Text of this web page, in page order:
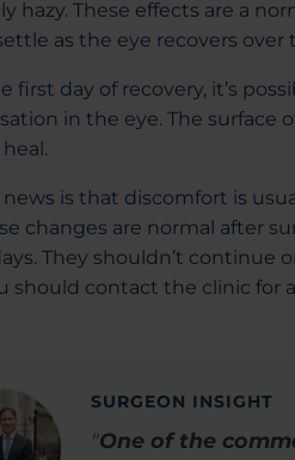
hazy. These effects are a
as the eye recovers over
first day of recovery, it’s
in the eye. The surface
is that discomfort is
changes are normal after
They shouldn’t continue
should contact the clinic for
SURGEON INSIGHT
"One of the